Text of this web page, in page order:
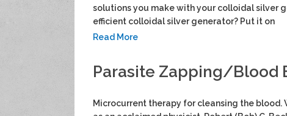
solutions you make with your colloidal silver
efficient colloidal silver generator? Put it on
Read More
Parasite Zapping/Blood
Microcurrent therapy for cleansing the